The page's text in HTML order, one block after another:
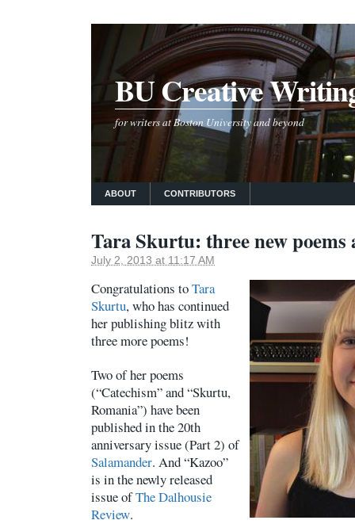
BU Creative
for writers at Boston University and beyond
ABOUT CONTRIBUTORS
Tara Skurtu: three new poems
July 2, 2013 at 11:17 AM
Congratulations toTara
Skurtu, who has continued
her publishing blitz with
three more poems!
Two of her poems
(“Catechism” and “Skurtu,
Romania”) have been
published in the 20th
anniversary issue (Part 2) of
Salamander. And “Kazoo”
is in the newly released
issue ofThe Dalhousie
Review.